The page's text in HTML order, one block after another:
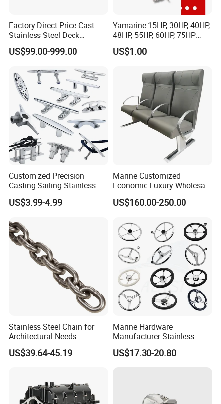
Factory Direct Price Cast
Stainless Steel Deck
Mounted Mooring Chock
US$99.00-999.00
Yamarine 15HP, 30HP, 40HP,
48HP, 55HP, 60HP, 75HP
Outboard Part for YAMAHA,
Suzuki, Tohatsu Engine
gasket, bearing)
US$1.00
Customized Precision
Casting Sailing Stainless
Steel 316 Anchor Docking
Bollard Cleat Casting Hinge
Boat Accessories Marine
Hardware
US$3.99-4.99
Marine Customized
Economic Luxury Wholesale
Aluminum Alloy/ Wear-
Resistant, Flame Retardant
Passenger Seat Chair with
Seat Belt
US$160.00-250.00
Stainless Steel Chain for
Architectural Needs
US$39.64-45.19
Marine Hardware
Manufacturer Stainless
Steel Mirror Polished 3
Spoke 5 Spoke Boat
US$17.30-20.80